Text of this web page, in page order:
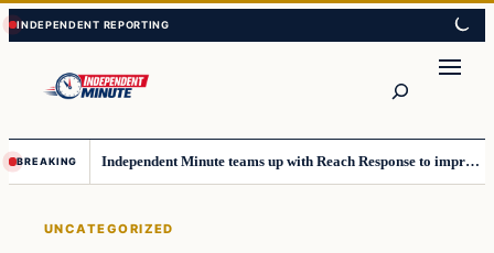
Skip
to
content
Skip
to
content
BREAKING Independent Minute teams up with Reach Response to improve communication and newsletters
UNCATEGORIZED